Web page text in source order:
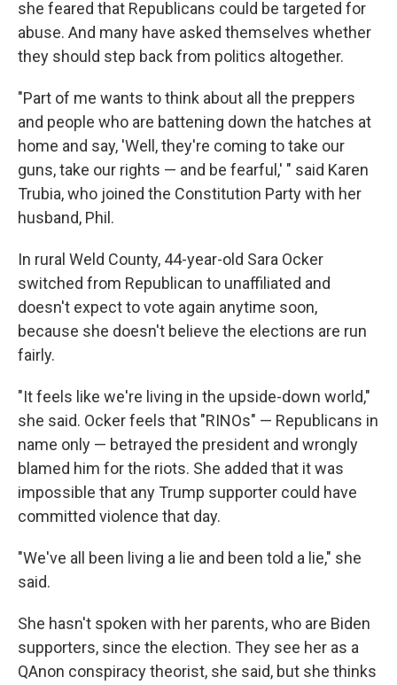
she feared that Republicans could be targeted for
abuse. And many have asked themselves whether
they should step back from politics altogether.
"Part of me wants to think about all the preppers
and people who are battening down the hatches at
home and say, 'Well, they're coming to take our
guns, take our rights — and be fearful,' " said Karen
Trubia, who joined the Constitution Party with her
husband, Phil.
In rural Weld County, 44-year-old Sara Ocker
switched from Republican to unaffiliated and
doesn't expect to vote again anytime soon,
because she doesn't believe the elections are run
fairly.
"It feels like we're living in the upside-down world,"
she said. Ocker feels that "RINOs" — Republicans in
name only — betrayed the president and wrongly
blamed him for the riots. She added that it was
impossible that any Trump supporter could have
committed violence that day.
"We've all been living a lie and been told a lie," she
said.
She hasn't spoken with her parents, who are Biden
supporters, since the election. They see her as a
QAnon conspiracy theorist, she said, but she thinks